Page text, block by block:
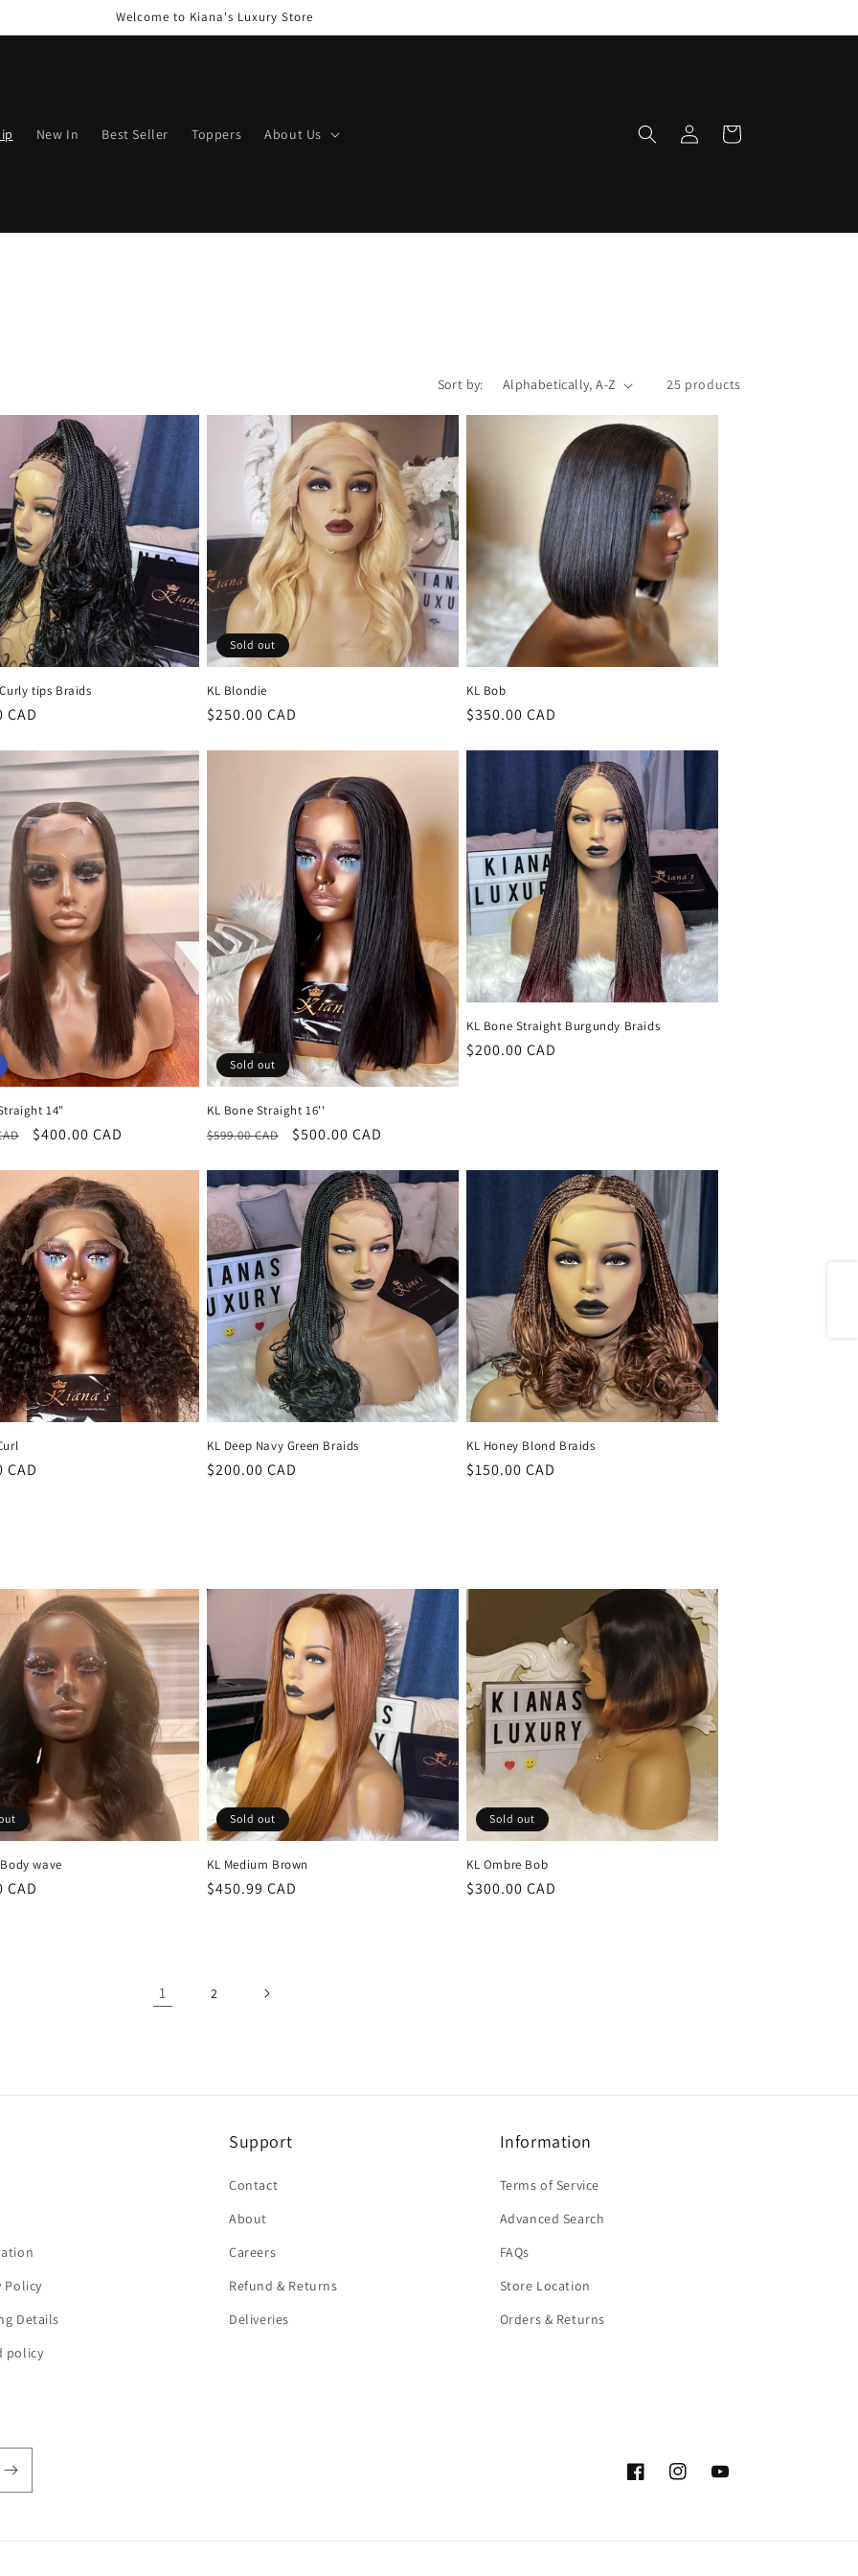
Welcome to Kiana's Luxury Store
New In Best Seller Toppers About Us
in
Cart
Sort by: 25 products
tips Braids
CAD
Sold out
KL Blondie
Regular
$250.00 CAD
KL Bob
Regular
$350.00 CAD
14"
Sale
$400.00 CAD
Sold out
KL Bone Straight 16''
Regular
$599.00 CAD
Sale
$500.00 CAD
KL Bone Straight Burgundy Braids
Regular
$200.00 CAD
CAD
KL Deep Navy Green Braids
Regular
$200.00 CAD
KL Honey Blond Braids
Regular
$150.00 CAD
wave
CAD
Sold out
KL Medium Brown
Regular
$450.99 CAD
Sold out
KL Ombre Bob
Regular
$300.00 CAD
1 2
Policy
Details
policy
Support
Contact
About
Careers
Refund & Returns
Deliveries
Information
Terms of Service
Advanced Search
FAQs
Store Location
Orders & Returns
FacebookInstagramYouTube